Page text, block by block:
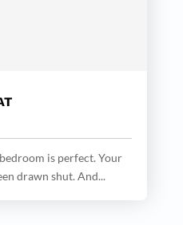
is perfect. Your
drawn shut. And...